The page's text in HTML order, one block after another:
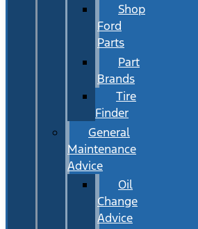
Shop
Ford
Parts
Part
Brands
Tire
Finder
General
Maintenance
Advice
Oil
Change
Advice